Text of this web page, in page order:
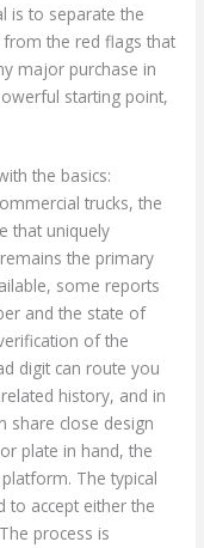
is to separate the
the red flags that
major purchase in
starting point,
the basics:
trucks, the
that uniquely
the primary
some reports
and the state of
of the
digit can route you
history, and in
share close design
plate in hand, the
The typical
to accept either the
process is